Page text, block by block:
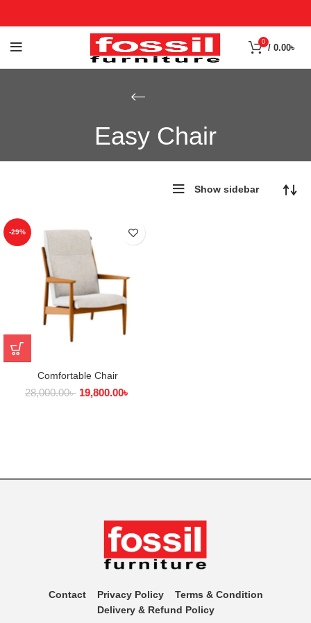
0
/ 0.00৳
Easy Chair
Show sidebar
-29%
Comfortable Chair
28,000.00৳ 19,800.00৳
Contact Privacy Policy
Terms & Condition
Delivery & Refund Policy